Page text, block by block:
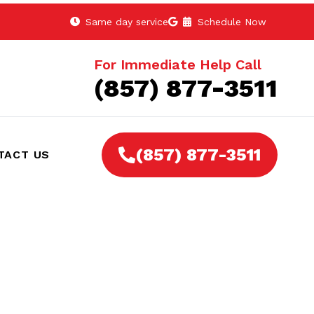
Same day service Schedule Now
For Immediate Help Call
(857) 877-3511
US (857) 877-3511